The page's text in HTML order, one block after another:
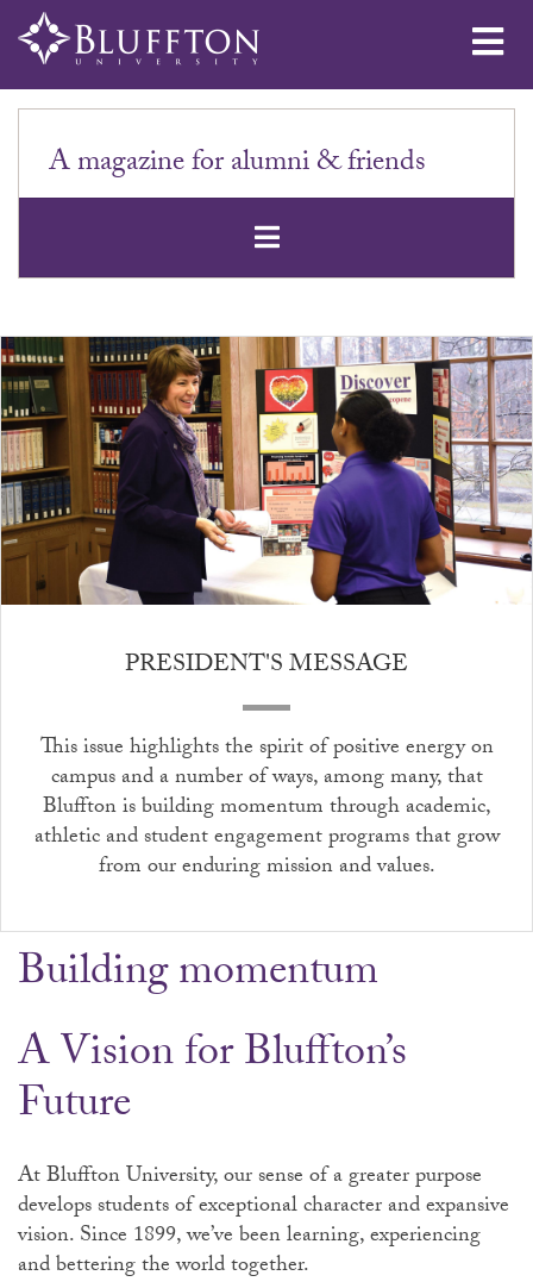
A magazine for alumni & friends
Open
PRESIDENT'S MESSAGE
This issue highlights the spirit of positive energy on
campus and a number of ways, among many, that
Bluffton is building momentum through academic,
athletic and student engagement programs that grow
from our enduring mission and values.
Building momentum
A Vision for Bluffton’s
Future
At Bluffton University, our sense of a greater purpose
develops students of exceptional character and expansive
vision. Since 1899, we’ve been learning, experiencing
and bettering the world together.